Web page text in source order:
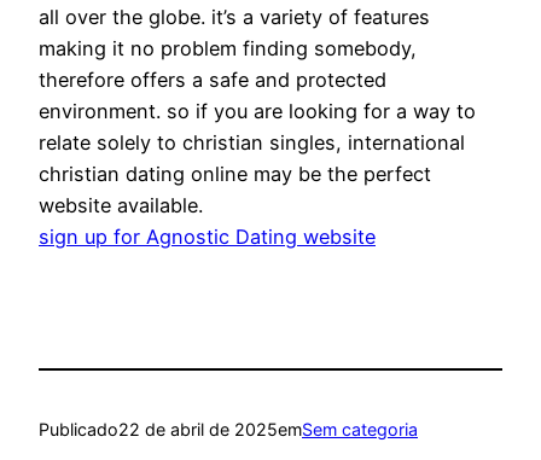
all over the globe. it’s a variety of features
making it no problem finding somebody,
therefore offers a safe and protected
environment. so if you are looking for a way to
relate solely to christian singles, international
christian dating online may be the perfect
website available.
sign up for Agnostic Dating website
Publicado22 de abril de 2025emSem categoria